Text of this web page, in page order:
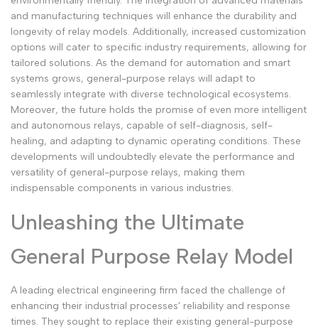
and manufacturing techniques will enhance the durability and
longevity of relay models. Additionally, increased customization
options will cater to specific industry requirements, allowing for
tailored solutions. As the demand for automation and smart
systems grows, general-purpose relays will adapt to
seamlessly integrate with diverse technological ecosystems.
Moreover, the future holds the promise of even more intelligent
and autonomous relays, capable of self-diagnosis, self-
healing, and adapting to dynamic operating conditions. These
developments will undoubtedly elevate the performance and
versatility of general-purpose relays, making them
indispensable components in various industries.
Unleashing the Ultimate
General Purpose Relay Model
A leading electrical engineering firm faced the challenge of
enhancing their industrial processes' reliability and response
times. They sought to replace their existing general-purpose